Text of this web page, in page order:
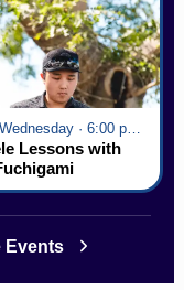
Every Wednesday · 6:00 pm - 7:00 pm
Lessons with
Events